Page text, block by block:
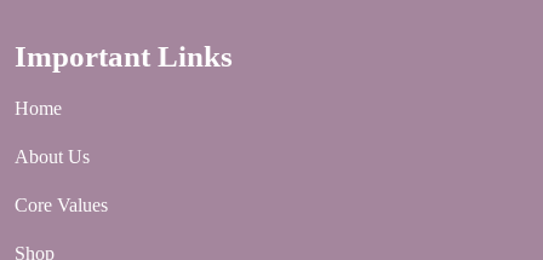
Important Links
Home
About Us
Core Values
Shop